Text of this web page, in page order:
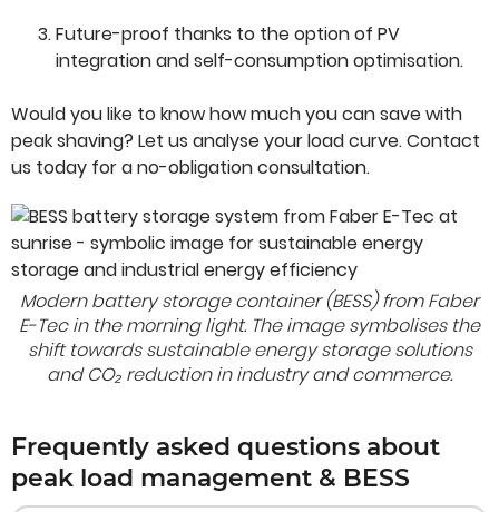
Future-proof thanks to the option of PV
integration and self-consumption optimisation.
Would you like to know how much you can save with
peak shaving? Let us analyse your load curve. Contact
us today for a no-obligation consultation.
Modern battery storage container (BESS) from Faber
E-Tec in the morning light. The image symbolises the
shift towards sustainable energy storage solutions
and CO₂ reduction in industry and commerce.
Frequently asked questions about
peak load management & BESS